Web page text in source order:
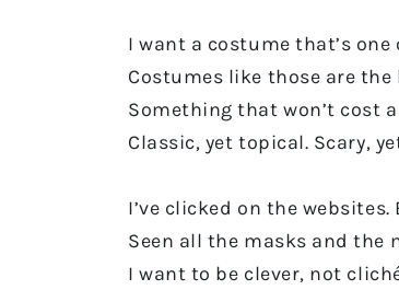
I want a costume that’s one
Costumes like those are
Something that won’t cost
Classic, yet topical. Scary,
I’ve clicked on the websites.
Seen all the masks and the
I want to be clever, not